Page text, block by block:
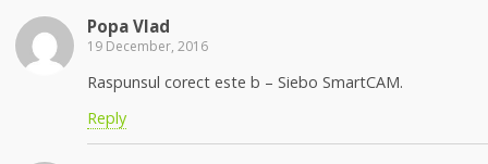
Popa Vlad
19 December, 2016
Raspunsul corect este b – Siebo SmartCAM.
Reply